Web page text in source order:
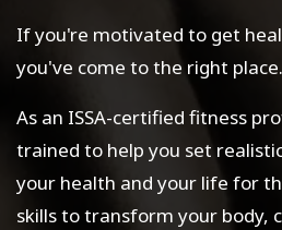
If you're motivated to get
you've come to the right place.
As an ISSA-certified fitness
trained to help you set
your health and your life for
skills to transform your body,